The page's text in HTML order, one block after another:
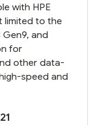
with HPE
limited to the
Gen9, and
for
other data-
speed and